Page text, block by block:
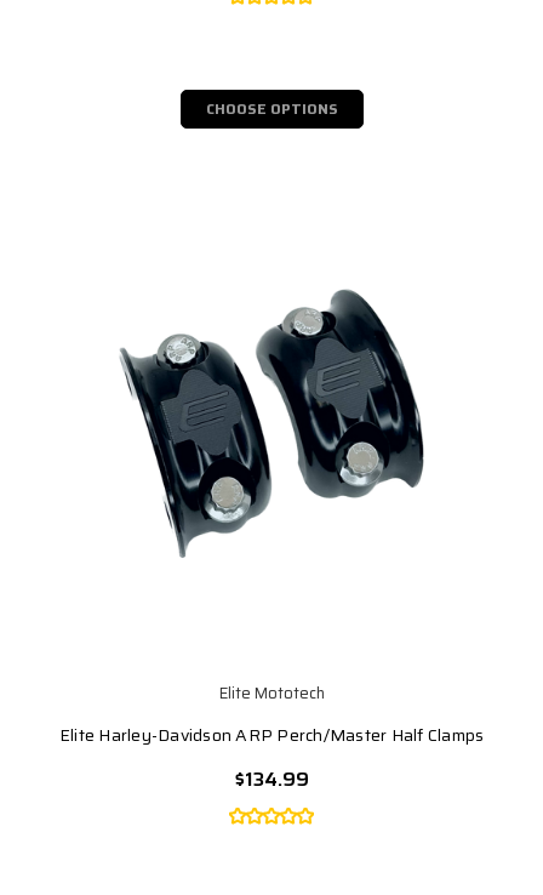
CHOOSE OPTIONS
Elite Mototech
Elite Harley-Davidson ARP Perch/Master Half Clamps
$134.99